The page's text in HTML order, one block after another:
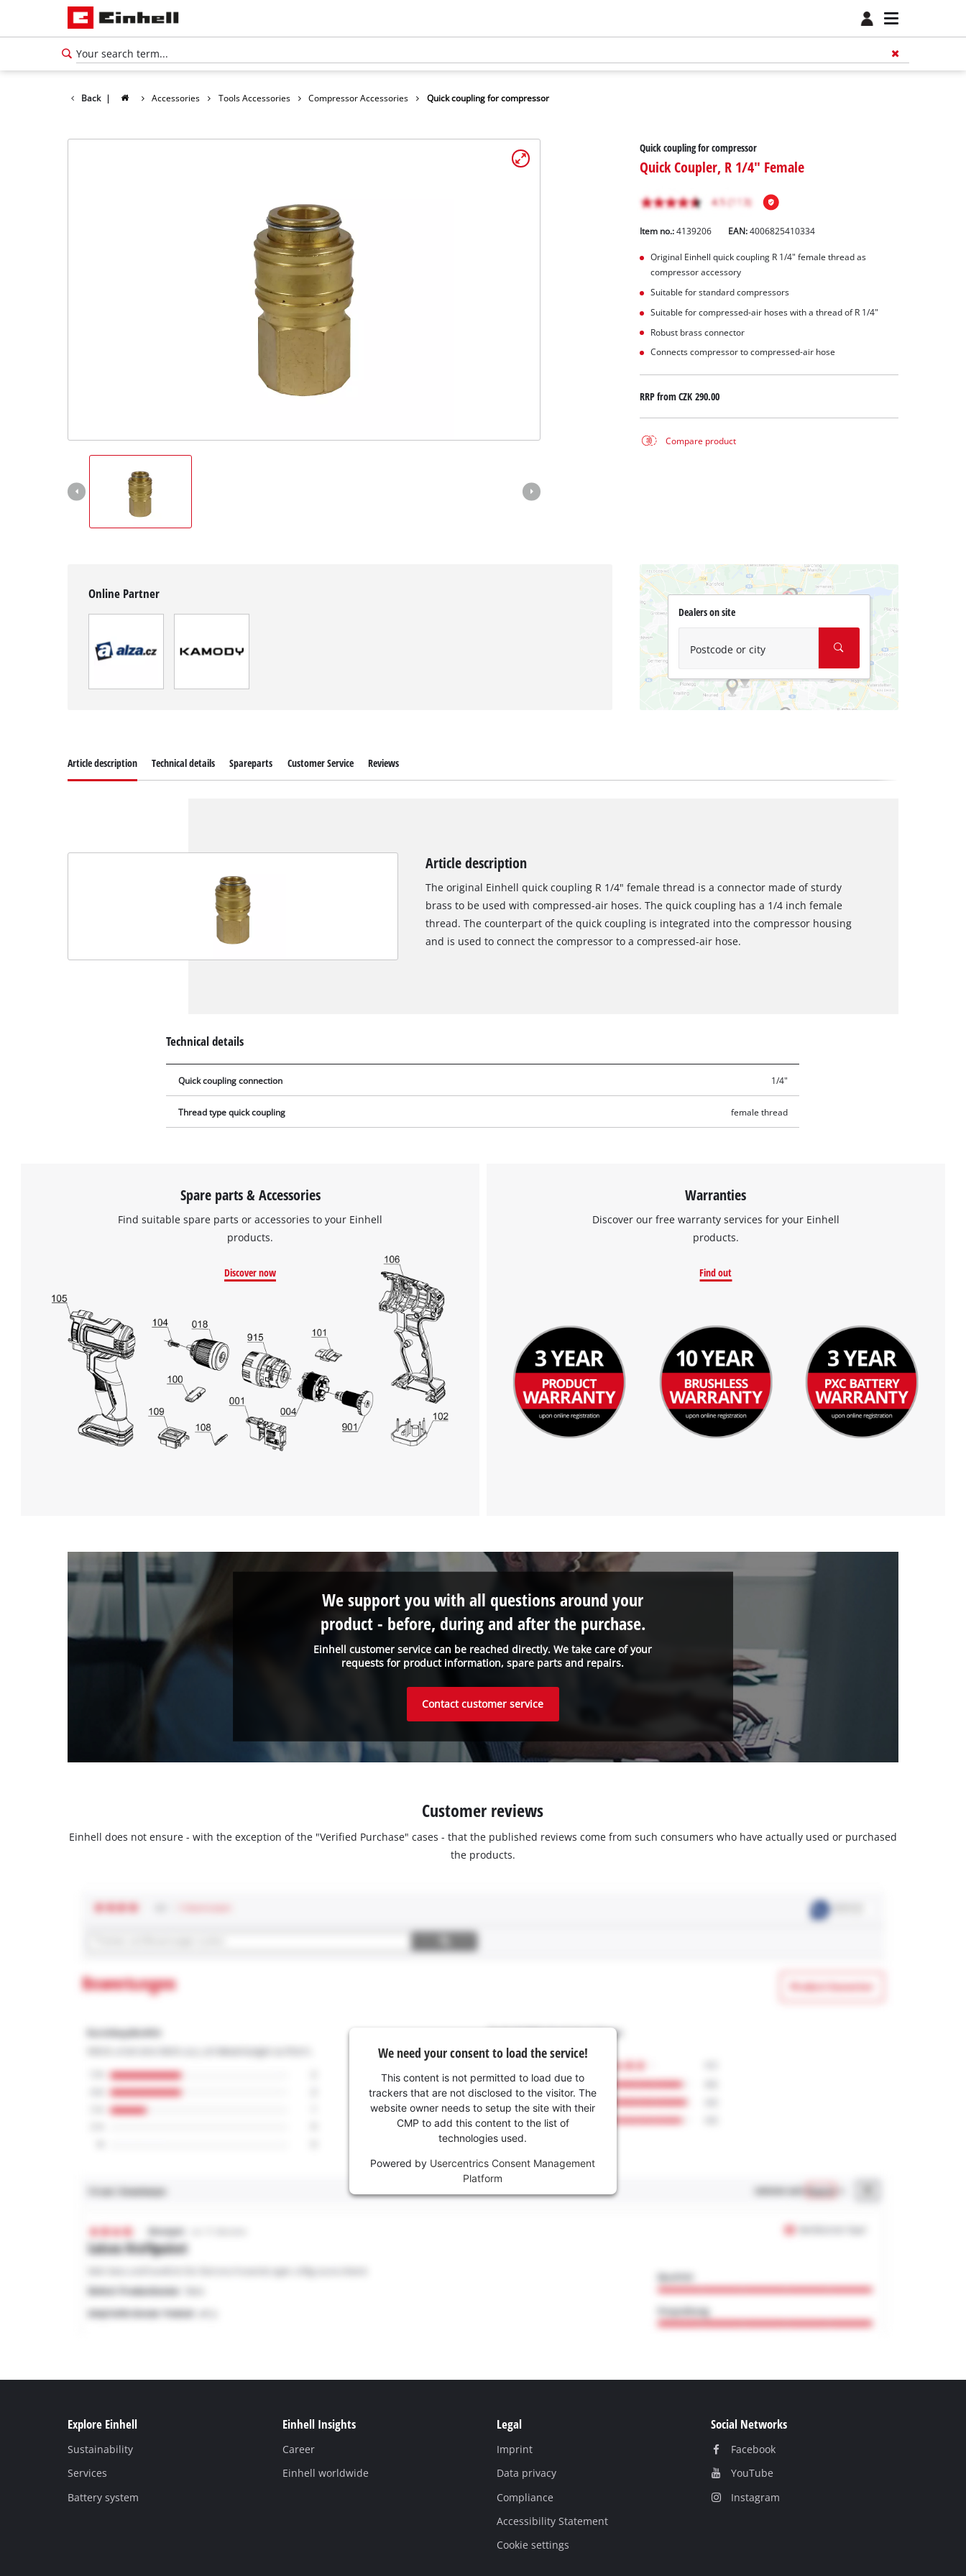
Back | Accessories Tools Accessories Compressor Accessories Quick coupling for compressor
Quick coupling for compressor
Quick Coupler, R 1/4" Female
Item no.: 4139206 EAN:4006825410334
Original Einhell quick coupling R 1/4" female thread as
compressor accessory
Suitable for standard compressors
Suitable for compressed-air hoses with a thread of R 1/4"
Robust brass connector
Connects compressor to compressed-air hose
RRP fromCZK 290.00
Compare product
Online Partner
Dealers on site
Postcode or city
We need your consent to load the
This content is not permitted to load due
to trackers that are not disclosed to the
visitor. The website owner needs to setup
the site with their CMP to add this content
to the list of technologies used.
Powered by
Usercentrics Consent
Management Platform
Article description Technical details Spareparts Customer Service Reviews
Article description
The original Einhell quick coupling R 1/4" female thread is a connector made of sturdy
brass to be used with compressed-air hoses. The quick coupling has a 1/4 inch female
thread. The counterpart of the quick coupling is integrated into the compressor housing
and is used to connect the compressor to a compressed-air hose.
Technical details
Quick coupling connection 1/4"
Thread type quick coupling female thread
Spare parts & Accessories
Find suitable spare parts or accessories to your Einhell
products.
Discover now
Warranties
Discover our free warranty services for your Einhell
products.
Find out
Einhell customer service can be reached directly. We take care of your
requests for product information, spare parts and repairs.
We support you with all questions around your
product - before, during and after the purchase.
Contact customer service
Customer reviews
Einhell does not ensure - with the exception of the "Verified Purchase" cases - that the published reviews come from such consumers who have actually used or purchased
the products.
We need your consent to load the service!
This content is not permitted to load due to
trackers that are not disclosed to the visitor. The
website owner needs to setup the site with their
CMP to add this content to the list of
technologies used.
Powered by Usercentrics Consent Management
Platform
Explore Einhell
Sustainability
Services
Battery system
Einhell Insights
Career
Einhell worldwide
Legal
Imprint
Data privacy
Compliance
Accessibility Statement
Cookie settings
Social Networks
Facebook
YouТube
Instagram